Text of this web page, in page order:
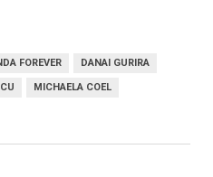
FOREVER DANAI GURIRA
MICHAELA COEL